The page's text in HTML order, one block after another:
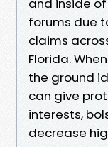
and inside
forums due
claims
Florida.
the ground
can give
interests,
decrease